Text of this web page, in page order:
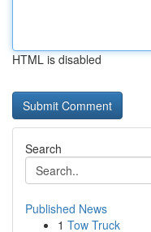
HTML is disabled
Search
Published News
1 Tow Truck